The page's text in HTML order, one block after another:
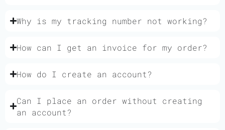
Why is my tracking number not working?
How can I get an invoice for my order?
How do I create an account?
Can I place an order without creating
an account?